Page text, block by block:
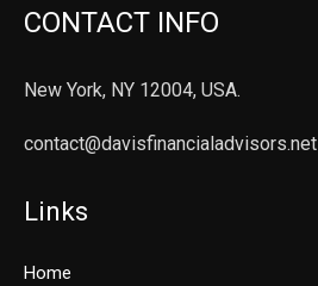
CONTACT INFO
New York, NY 12004, USA.
contact@davisfinancialadvisors.net
Links
Home